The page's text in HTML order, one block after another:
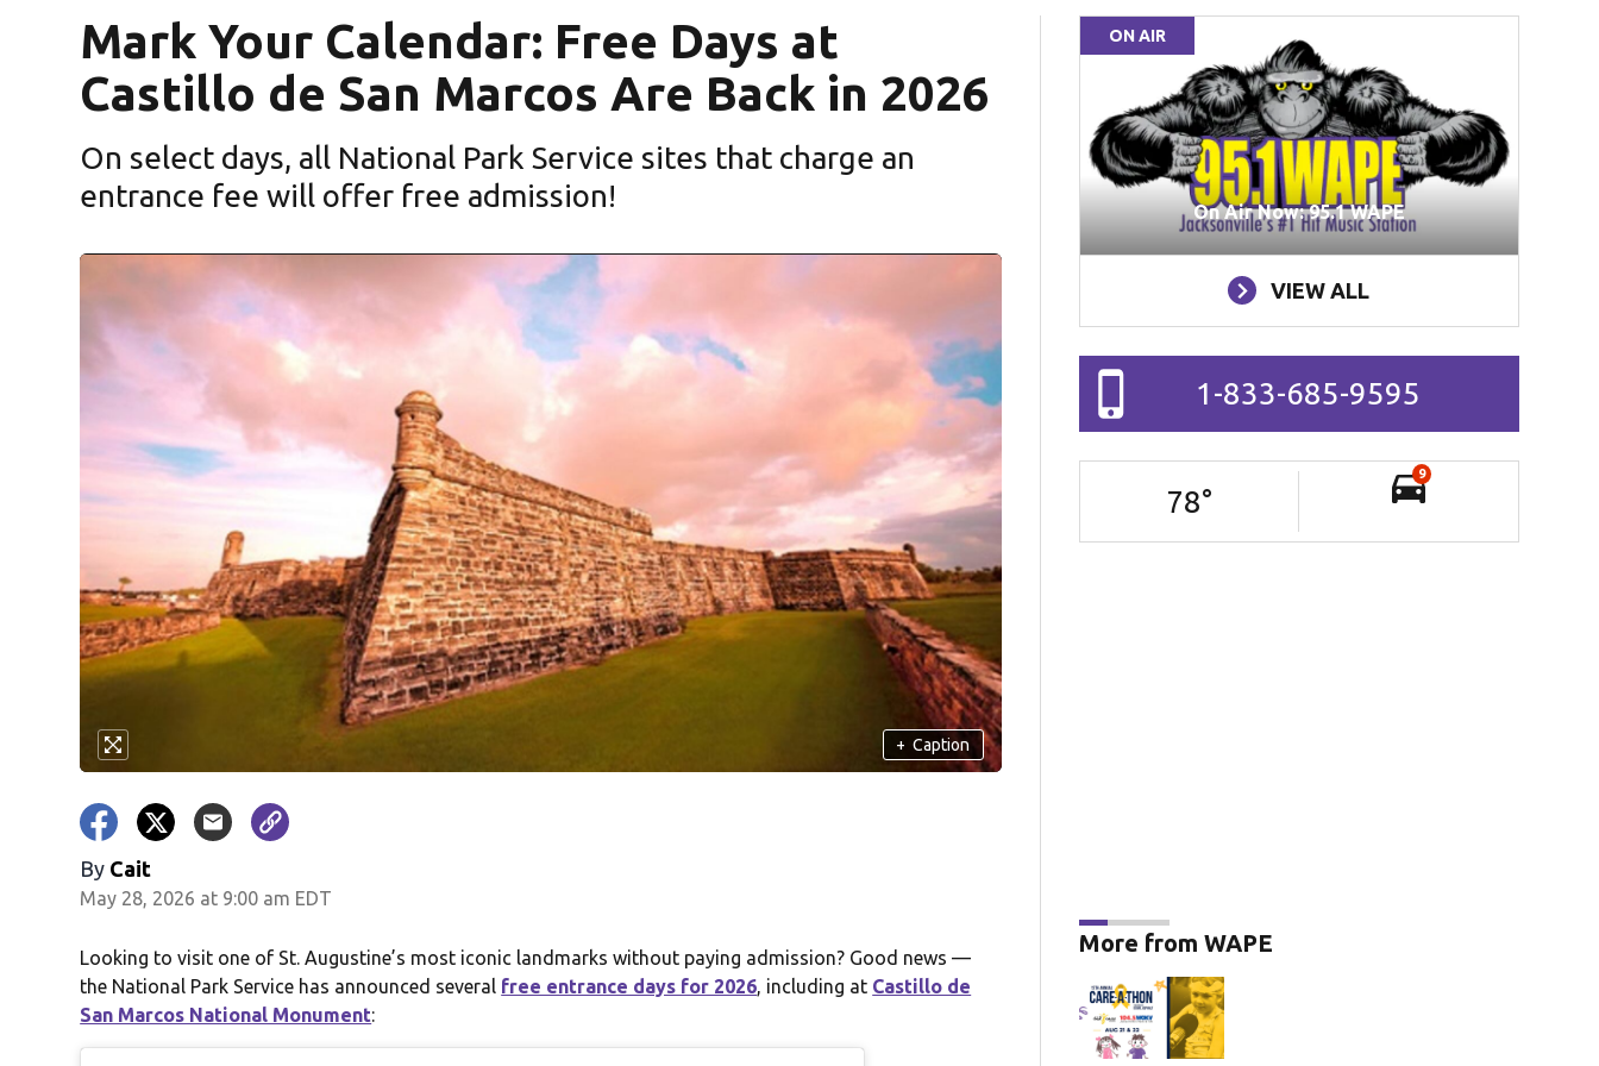
Mark Your Calendar: Free Days at
Castillo de San Marcos Are Back in 2026
On select days, all National Park Service sites that charge an
entrance fee will offer free admission!
+ Caption
By Cait
May 28, 2026 at 9:00 am EDT
Looking to visit one of St. Augustine’s most iconic landmarks without paying admission? Good news —
the National Park Service has announced several free entrance days for 2026, including at Castillo de
San Marcos National Monument:
ON AIR
On Air Now: 95.1 WAPE
VIEW ALL
1-833-685-9595
78°
9
More from WAPE